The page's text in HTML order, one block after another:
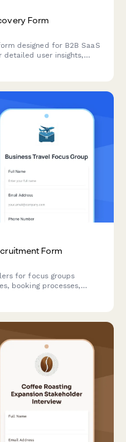
Form
designed for B2B SaaS
detailed user insights,
Form
for focus groups
booking processes,